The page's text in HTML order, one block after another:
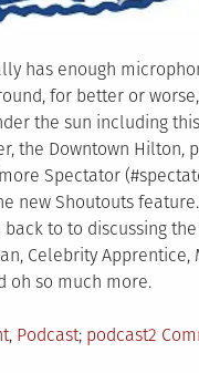
has enough
for better or
the sun including
the Downtown Hilton,
Spectator
new Shoutouts
back to to discussing
Celebrity Apprentice,
oh so much more.
, Podcast Tagged
podcast2